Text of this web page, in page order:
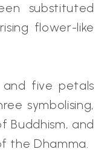
substituted
flower-like
five petals
symbolising,
Buddhism, and
the Dhamma.